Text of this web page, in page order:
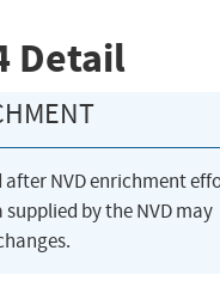
Detail
after NVD enrichment
by the NVD may